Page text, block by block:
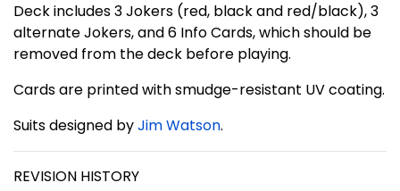
Deck includes 3 Jokers (red, black and red/black), 3
alternate Jokers, and 6 Info Cards, which should be
removed from the deck before playing.
Cards are printed with smudge-resistant UV coating.
Suits designed byJim Watson.
REVISION HISTORY